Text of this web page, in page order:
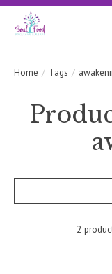
Home / Tags /
2